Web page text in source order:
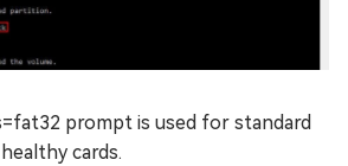
prompt is used for standard
cards.